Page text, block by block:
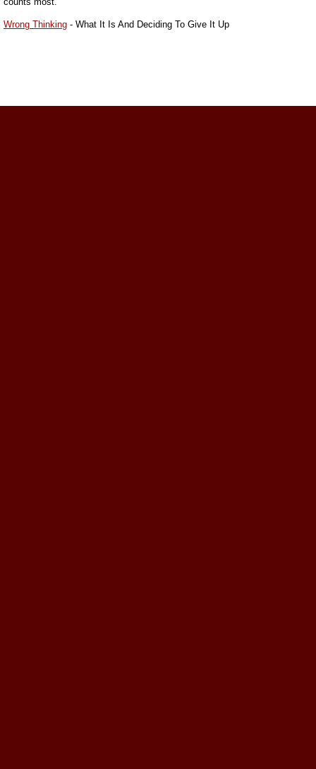
Wrong Thinking - What It Is And Deciding To Give It Up